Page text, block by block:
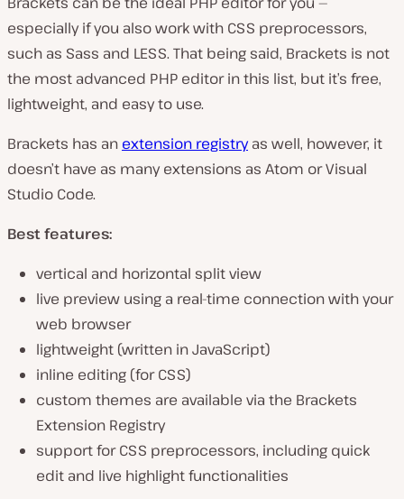
especially if you also work with CSS preprocessors,
such as Sass and LESS. That being said, Brackets is not
the most advanced PHP editor in this list, but it’s free,
lightweight, and easy to use.
Brackets has an extension registryas well, however, it
doesn’t have as many extensions as Atom or Visual
Studio Code.
Best features:
vertical and horizontal split view
live preview using a real-time connection with your
web browser
lightweight (written in JavaScript)
inline editing (for CSS)
custom themes are available via the Brackets
Extension Registry
support for CSS preprocessors, including quick
edit and live highlight functionalities